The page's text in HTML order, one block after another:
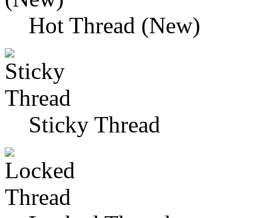
Hot Thread (New)
Sticky Thread